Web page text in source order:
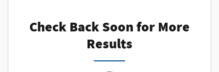
Check Back Soon for More
Results